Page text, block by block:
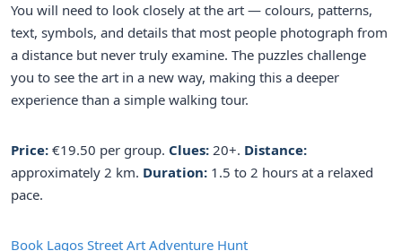
You will need to look closely at the art — colours, patterns,
text, symbols, and details that most people photograph from
a distance but never truly examine. The puzzles challenge
you to see the art in a new way, making this a deeper
experience than a simple walking tour.
Price: €19.50 per group. Clues: 20+. Distance:
approximately 2 km. Duration: 1.5 to 2 hours at a relaxed
pace.
Book Lagos Street Art Adventure Hunt